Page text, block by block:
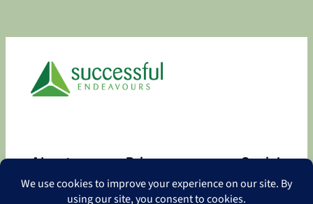
About
About
Privacy
Privacy Policy
Social
Facebook